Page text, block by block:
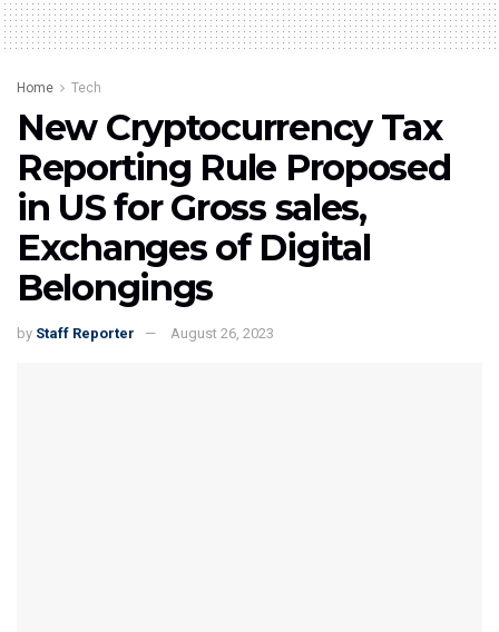
Home Tech
New Cryptocurrency Tax
Reporting Rule Proposed
in US for Gross sales,
Exchanges of Digital
Belongings
by Staff Reporter August 26, 2023